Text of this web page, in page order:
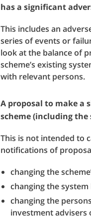
has a significant
This includes an
series of events or
look at the balance of
scheme’s existing
with relevant persons.
A proposal to make a
scheme (including
This is not intended to
notifications of
changing the
changing the
changing the
investment